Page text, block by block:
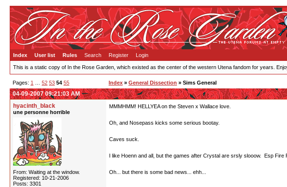
Index User list Rules Search Register Login
This is a static copy of In the Rose Garden, which existed as the center of the western Utena fandom for years.
Pages: 1 52 53 54 55 Index » General Dissection » Sims General
04-09-2007 09:21:03 AM
hyacinth_black
une personne horrible
From: Waiting at the window.
Registered: 10-21-2006
Posts: 3301
MMMHMM! HELLYEA on the Steven x Wallace love.
Oh, and Nosepass kicks some serious bootay.
Caves suck.
I like Hoenn and all, but the games after Crystal are srsly slooow. Esp
Oh... but there is some bad news... ehh...